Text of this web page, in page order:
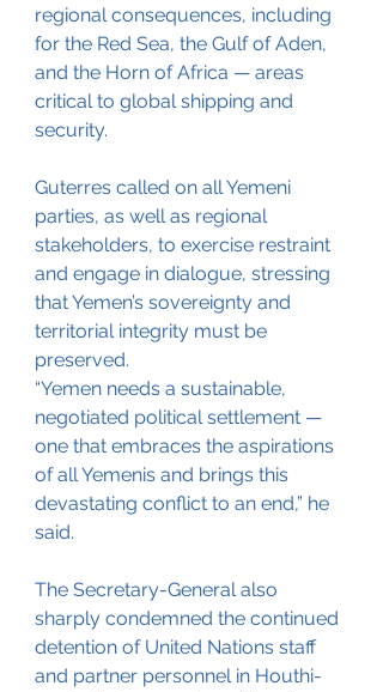
regional consequences, including
for the Red Sea, the Gulf of Aden,
and the Horn of Africa — areas
critical to global shipping and
security.
Guterres called on all Yemeni
parties, as well as regional
stakeholders, to exercise restraint
and engage in dialogue, stressing
that Yemen’s sovereignty and
territorial integrity must be
preserved.
“Yemen needs a sustainable,
negotiated political settlement —
one that embraces the aspirations
of all Yemenis and brings this
devastating conflict to an end,” he
said.
The Secretary-General also
sharply condemned the continued
detention of United Nations staff
and partner personnel in Houthi-